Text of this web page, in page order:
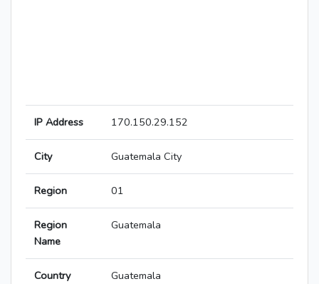
IP Address 170.150.29.152
City Guatemala City
Region 01
Region
Name
Guatemala
Country Guatemala